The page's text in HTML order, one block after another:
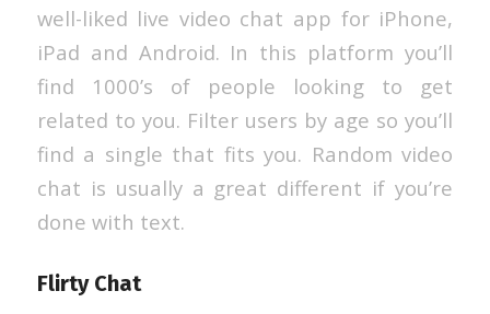
well-liked live video chat app for iPhone,
iPad and Android. In this platform you’ll
find 1000’s of people looking to get
related to you. Filter users by age so you’ll
find a single that fits you. Random video
chat is usually a great different if you’re
done with text.
Flirty Chat